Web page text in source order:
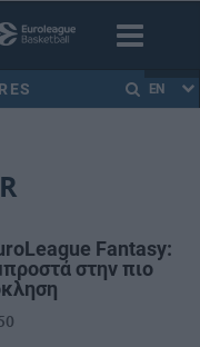
EN
Fantasy:
στην πιο